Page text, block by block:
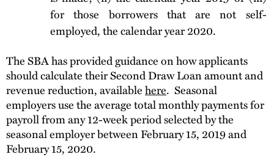
for those borrowers that are not self-
employed, the calendar year 2020.
The SBA has provided guidance on how applicants
should calculate their Second Draw Loan amount and
revenue reduction, availablehere. Seasonal
employers use the average total monthly payments for
payroll from any 12-week period selected by the
seasonal employer between February 15, 2019 and
February 15, 2020.